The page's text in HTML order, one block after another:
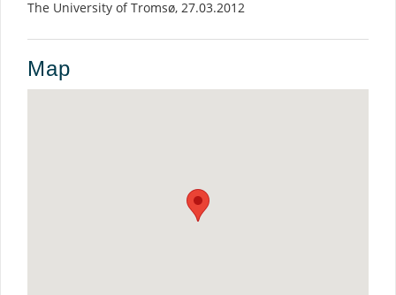
The University of Tromsø, 27.03.2012
Map